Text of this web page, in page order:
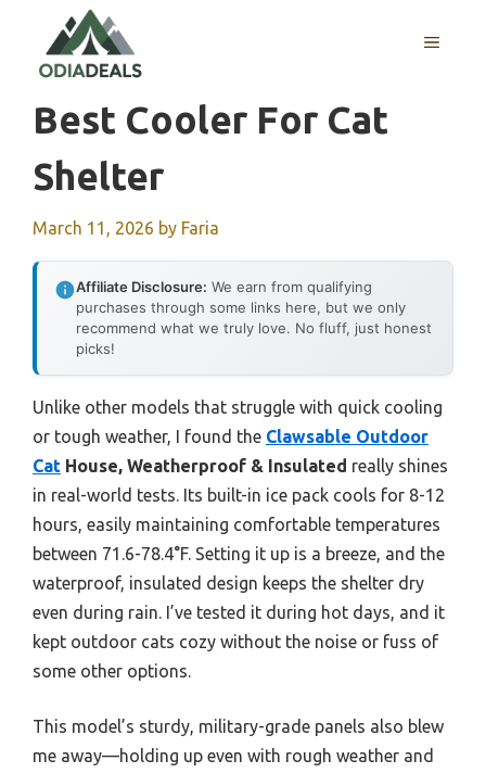
content
MENU
Best Cooler For Cat
Shelter
March 11, 2026 by Faria
Affiliate Disclosure: We earn from qualifying
purchases through some links here, but we only
recommend what we truly love. No fluff, just honest
picks!
Unlike other models that struggle with quick cooling
or tough weather, I found the Clawsable Outdoor
Cat House, Weatherproof & Insulated really shines
in real-world tests. Its built-in ice pack cools for 8-12
hours, easily maintaining comfortable temperatures
between 71.6-78.4°F. Setting it up is a breeze, and the
waterproof, insulated design keeps the shelter dry
even during rain. I’ve tested it during hot days, and it
kept outdoor cats cozy without the noise or fuss of
some other options.
This model’s sturdy, military-grade panels also blew
me away—holding up even with rough weather and